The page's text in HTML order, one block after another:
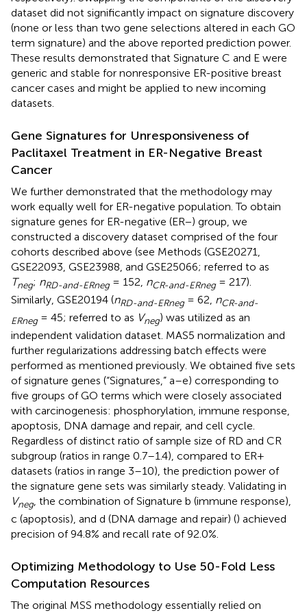
dataset did not significantly impact on signature discovery
(none or less than two gene selections altered in each GO
term signature) and the above reported prediction power.
These results demonstrated that Signature C and E were
generic and stable for nonresponsive ER-positive breast
cancer cases and might be applied to new incoming
datasets.
Gene Signatures for Unresponsiveness of
Paclitaxel Treatment in ER-Negative Breast
Cancer
We further demonstrated that the methodology may
work equally well for ER-negative population. To obtain
signature genes for ER-negative (ER−) group, we
constructed a discovery dataset comprised of the four
cohorts described above (see Methods (GSE20271,
GSE22093, GSE23988, and GSE25066; referred to as
Tneg; nRD-and-ERneg= 152, nCR-and-ERneg= 217).
Similarly, GSE20194 (nRD-and-ERneg= 62, nCR-and-
ERneg= 45; referred to as Vneg) was utilized as an
independent validation dataset. MAS5 normalization and
further regularizations addressing batch effects were
performed as mentioned previously. We obtained five sets
of signature genes (“Signatures,” a–e) corresponding to
five groups of GO terms which were closely associated
with carcinogenesis: phosphorylation, immune response,
apoptosis, DNA damage and repair, and cell cycle.
Regardless of distinct ratio of sample size of RD and CR
subgroup (ratios in range 0.7–1.4), compared to ER+
datasets (ratios in range 3–10), the prediction power of
the signature gene sets was similarly steady. Validating in
Vneg, the combination of Signature b (immune response),
c (apoptosis), and d (DNA damage and repair) () achieved
precision of 94.8% and recall rate of 92.0%.
Optimizing Methodology to Use 50-Fold Less
Computation Resources
The original MSS methodology essentially relied on